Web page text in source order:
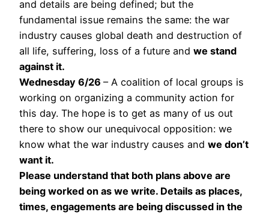
and details are being defined; but the
fundamental issue remains the same: the war
industry causes global death and destruction of
all life, suffering, loss of a future and we stand
against it.
Wednesday 6/26 – A coalition of local groups is
working on organizing a community action for
this day. The hope is to get as many of us out
there to show our unequivocal opposition: we
know what the war industry causes and we don’t
want it.
Please understand that both plans above are
being worked on as we write. Details as places,
times, engagements are being discussed in the